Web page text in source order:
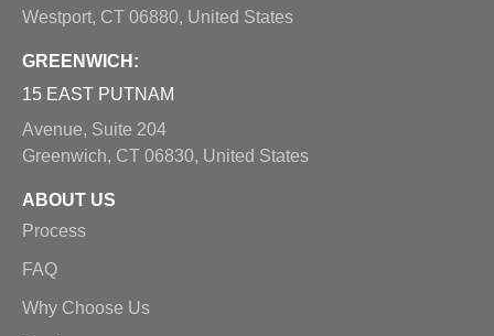
Westport, CT 06880, United States
GREENWICH:
15 EAST PUTNAM
Avenue, Suite 204
Greenwich, CT 06830, United States
ABOUT US
Process
FAQ
Why Choose Us